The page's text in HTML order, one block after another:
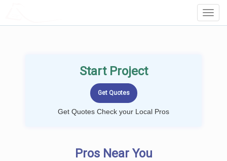
Start Project
Get Quotes Check your Local Pros
Pros Near You